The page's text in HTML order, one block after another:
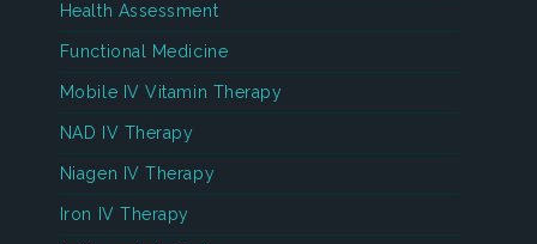
Health Assessment
Functional Medicine
Mobile IV Vitamin Therapy
NAD IV Therapy
Niagen IV Therapy
Iron IV Therapy